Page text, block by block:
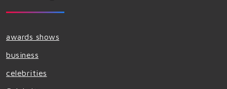
awards shows
business
celebrities